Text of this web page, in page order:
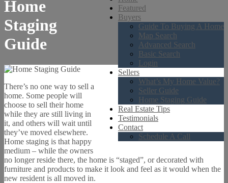
Featured
Buyers
Guide To Buying A Home
Map Search
Advanced Search
Basic Search
Login
Sellers
What’s My Home Value?
Seller Guide
Home Staging Guide
Real Estate Tips
Testimonials
Contact
Schedule A Call
Home
Staging
Guide
There’s no one way to sell a
home. Some people will
choose to sell their home
while they are still living in
it, and others will wait until
they’ve moved elsewhere.
Home staging is that happy
medium – while the owners
no longer reside there, the home is “staged”, or decorated with
furniture and products to make it look and feel as it would when the
new resident is all moved in.